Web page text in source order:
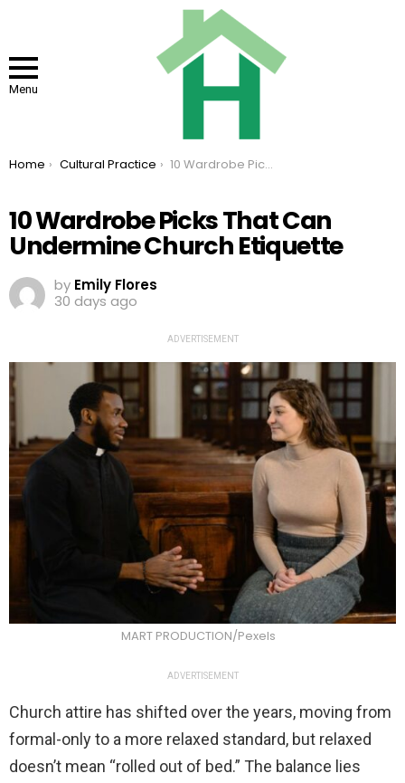
Menu
You are here:
Home Cultural Practice 10 Wardrobe Picks That Can Undermine Church Etiquette
10 Wardrobe Picks That Can
Undermine Church Etiquette
by Emily Flores
30 days ago
ADVERTISEMENT
MART PRODUCTION/Pexels
ADVERTISEMENT
Church attire has shifted over the years, moving from
formal-only to a more relaxed standard, but relaxed
doesn’t mean “rolled out of bed.” The balance lies